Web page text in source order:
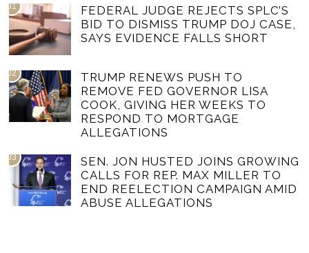
01
FEDERAL JUDGE REJECTS SPLC’S
BID TO DISMISS TRUMP DOJ CASE,
SAYS EVIDENCE FALLS SHORT
02
TRUMP RENEWS PUSH TO
REMOVE FED GOVERNOR LISA
COOK, GIVING HER WEEKS TO
RESPOND TO MORTGAGE
ALLEGATIONS
03
SEN. JON HUSTED JOINS GROWING
CALLS FOR REP. MAX MILLER TO
END REELECTION CAMPAIGN AMID
ABUSE ALLEGATIONS